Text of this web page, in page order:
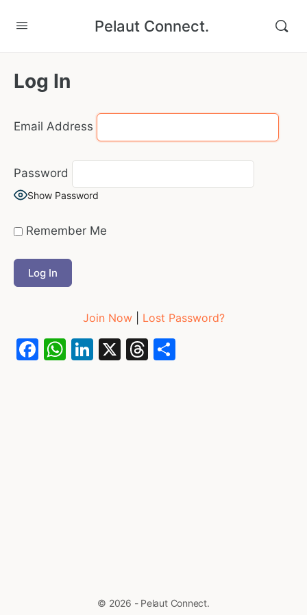
Pelaut Connect.
Log In
Email Address
Password
Show Password
Remember Me
Join Now| Lost Password?
Facebook
WhatsApp
LinkedIn
X Threads
© 2026 - Pelaut Connect.